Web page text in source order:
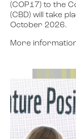
(COP17) to the
(CBD) will take
October 2026.
More